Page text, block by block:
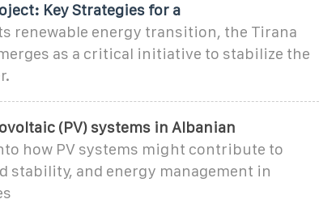
Key Strategies for a
renewable energy transition, the Tirana
as a critical initiative to stabilize the
(PV) systems in Albanian
how PV systems might contribute to
stability, and energy management in